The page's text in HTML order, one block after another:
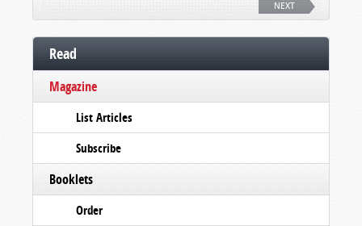
NEXT
Read
Magazine
List Articles
Subscribe
Booklets
Order